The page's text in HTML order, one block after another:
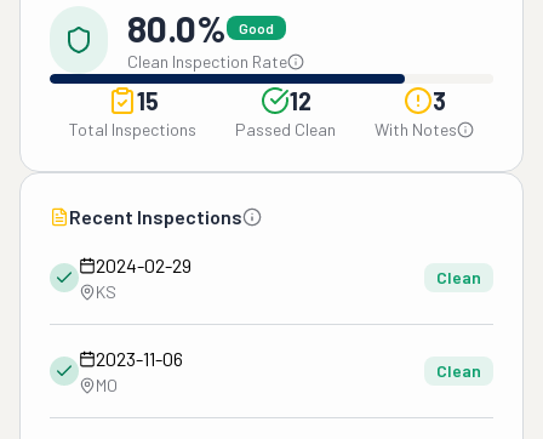
80.0% Good
Clean Inspection Rate
15
Total Inspections
12
Passed Clean
3
With Notes
Recent Inspections
2024-02-29
KS
Clean
2023-11-06
MO
Clean